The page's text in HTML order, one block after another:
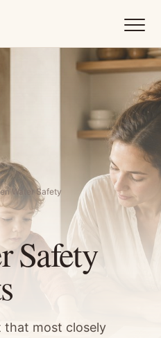
Water Safety
Safety
that most closely